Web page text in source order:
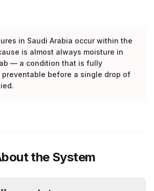
in Saudi Arabia occur within the
is almost always moisture in
— a condition that is fully
before a single drop of
the System